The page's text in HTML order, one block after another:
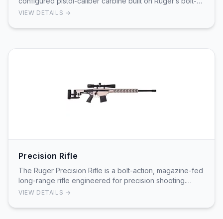
over-barrel design with the magazine located in …
VIEW DETAILS →
Precision Rifle
The Ruger Precision Rifle is a bolt-action, magazine-fed
long-range rifle engineered for precision shooting.
Ruger's product information and instructi…
VIEW DETAILS →